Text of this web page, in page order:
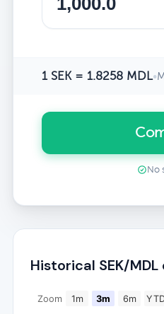
1 SEK = 1.8258 MDL•
No
Historical SEK/
Zoom 1m 3m 6m